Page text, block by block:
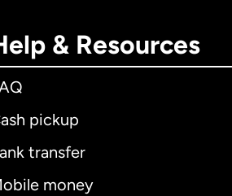
& Resources
pickup
transfer
money